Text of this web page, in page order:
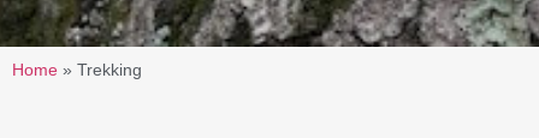
Home » Trekking